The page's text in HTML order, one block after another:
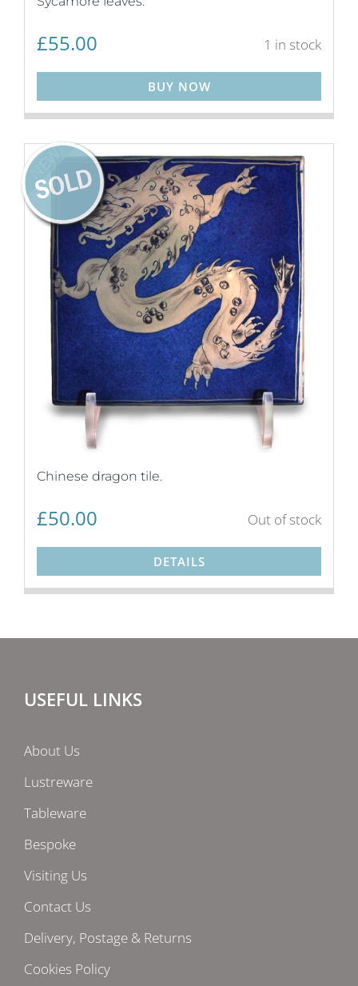
£55.00 1 in stock
BUY NOW
NEW
Chinese dragon tile.
£50.00 Out of stock
DETAILS
USEFUL LINKS
About Us
Lustreware
Tableware
Bespoke
Visiting Us
Contact Us
Delivery, Postage & Returns
Cookies Policy